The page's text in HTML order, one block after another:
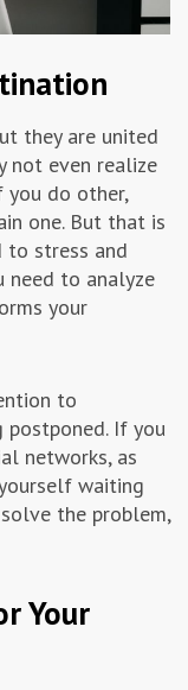
they are united
not even realize
do other,
one. But that is
stress and
need to analyze
your
to
If you
networks, as
waiting
the problem,
Your